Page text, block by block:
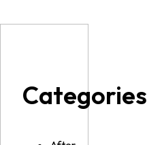
Categories